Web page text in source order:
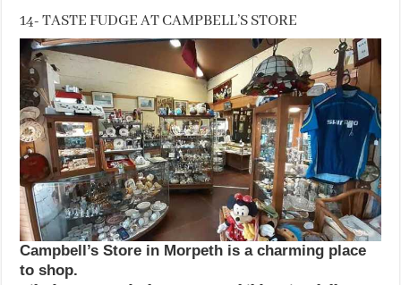
14- TASTE FUDGE AT CAMPBELL’S STORE
Campbell’s Store in Morpeth is a charming place
to shop.